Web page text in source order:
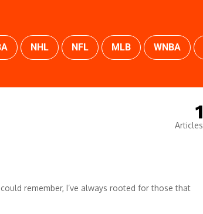
NHL NFL MLB WNBA
1
Articles
remember, I’ve always rooted for those that